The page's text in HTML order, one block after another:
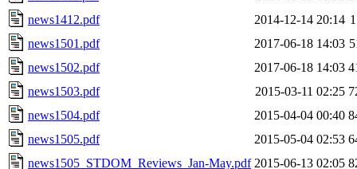
news1412.pdf
2014-12-14 20:14
news1501.pdf
2017-06-18 14:03
news1502.pdf
2017-06-18 14:03
news1503.pdf
2015-03-11 02:25
news1504.pdf
2015-04-04 00:40
news1505.pdf
2015-05-04 02:53
news1505_STDOM_Reviews_Jan-May.pdf 2015-06-13 02:05